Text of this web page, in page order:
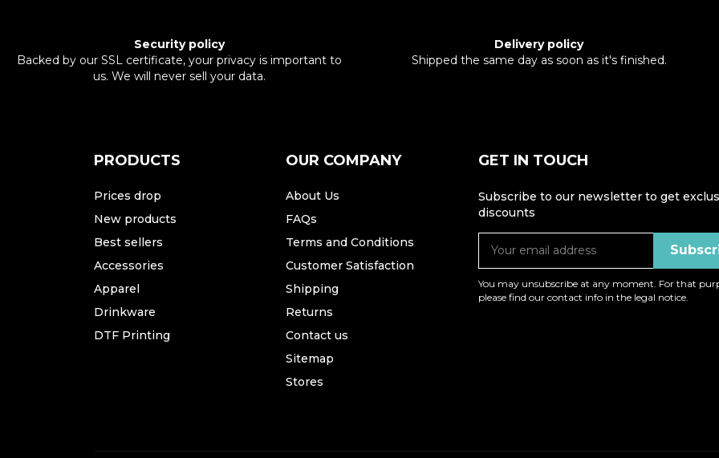
Security policy
Backed by our SSL certificate, your privacy is important to
us. We will never sell your data.
Delivery policy
Shipped the same day as soon as it's finished.
PRODUCTS
Prices drop
New products
Best sellers
Accessories
Apparel
Drinkware
DTF Printing
OUR COMPANY
About Us
FAQs
Terms and Conditions
Customer Satisfaction
Shipping
Returns
Contact us
Sitemap
Stores
GET IN TOUCH
Subscribe to our newsletter to get
discounts
You may unsubscribe at any moment. For that
please find our contact info in the legal notice.